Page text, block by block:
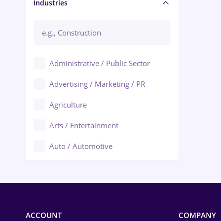
Manager / Executive
Industries
Administrative / Public Sector
Advertising / Marketing / PR
Agriculture
Arts / Entertainment
Auto / Automotive
ACCOUNT COMPANY